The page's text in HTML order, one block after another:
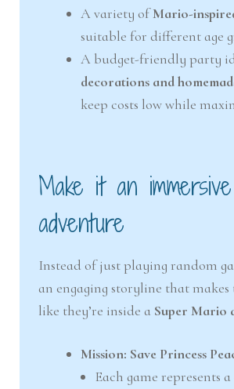
A variety ofMario-
suitable for different age
A budget-friendly party
decorations and
keep costs low while
Make it an immersive
adventure
Instead of just playing random
an engaging storyline that makes
like they’re inside a Super Mario
Mission: Save Princess
Each game represents